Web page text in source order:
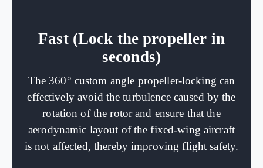
Fast (Lock the propeller in
seconds)
The 360° custom angle propeller-locking can
effectively avoid the turbulence caused by the
rotation of the rotor and ensure that the
aerodynamic layout of the fixed-wing aircraft
is not affected, thereby improving flight safety.